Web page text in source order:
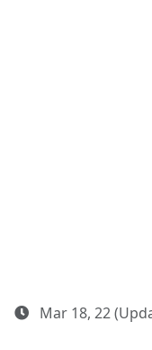
Mar 18, 22